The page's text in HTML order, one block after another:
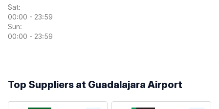
Sat:
00:00 - 23:59
Sun:
00:00 - 23:59
Top Suppliers at Guadalajara Airport